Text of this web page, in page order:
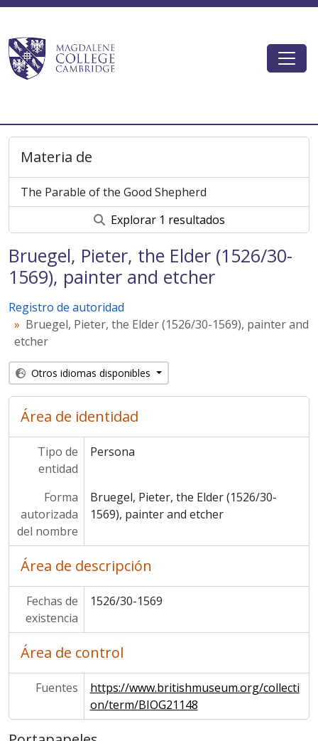
Magdalene College AtoM
Materia de
The Parable of the Good Shepherd
Explorar 1 resultados
Bruegel, Pieter, the Elder (1526/30-
1569), painter and etcher
Registro de autoridad
Bruegel, Pieter, the Elder (1526/30-1569), painter and
etcher
Otros idiomas disponibles
Área de identidad
Tipo de
entidad
Persona
Forma
autorizada
del nombre
Bruegel, Pieter, the Elder (1526/30-
1569), painter and etcher
Área de descripción
Fechas de
existencia
1526/30-1569
Área de control
Fuentes
https://www.britishmuseum.org/collecti
on/term/BIOG21148